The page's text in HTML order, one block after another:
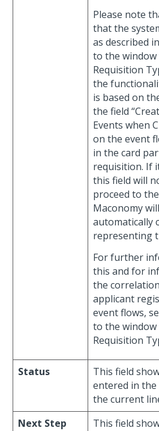
Please note
that the
as described
to the window
Requisition
the
is based on
the field
Events when
on the event
in the card
requisition. If
this field will
proceed to
Maconomy
automatically
representing
For further
this and for
the
applicant
event flows,
to the window
Requisition
Status
This field
entered in the
the current
Next Step
This field